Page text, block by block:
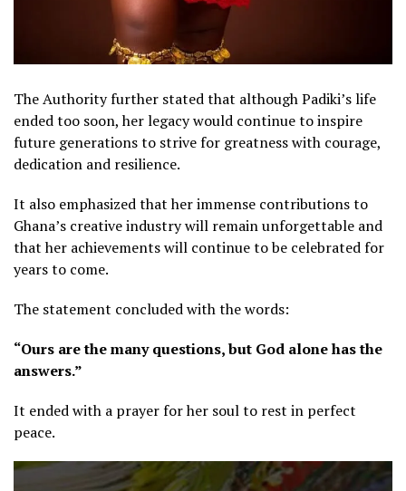
The Authority further stated that although Padiki’s life
ended too soon, her legacy would continue to inspire
future generations to strive for greatness with courage,
dedication and resilience.
It also emphasized that her immense contributions to
Ghana’s creative industry will remain unforgettable and
that her achievements will continue to be celebrated for
years to come.
The statement concluded with the words:
“Ours are the many questions, but God alone has the
answers.”
It ended with a prayer for her soul to rest in perfect
peace.